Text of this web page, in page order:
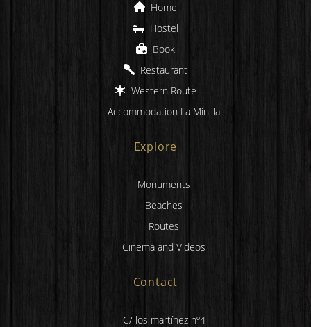
Home
Hostel
Book
Restaurant
Western Route
Accommodation La Minilla
Explore
Monuments
Beaches
Routes
Cinema and Videos
Contact
C/ los martínez nº4